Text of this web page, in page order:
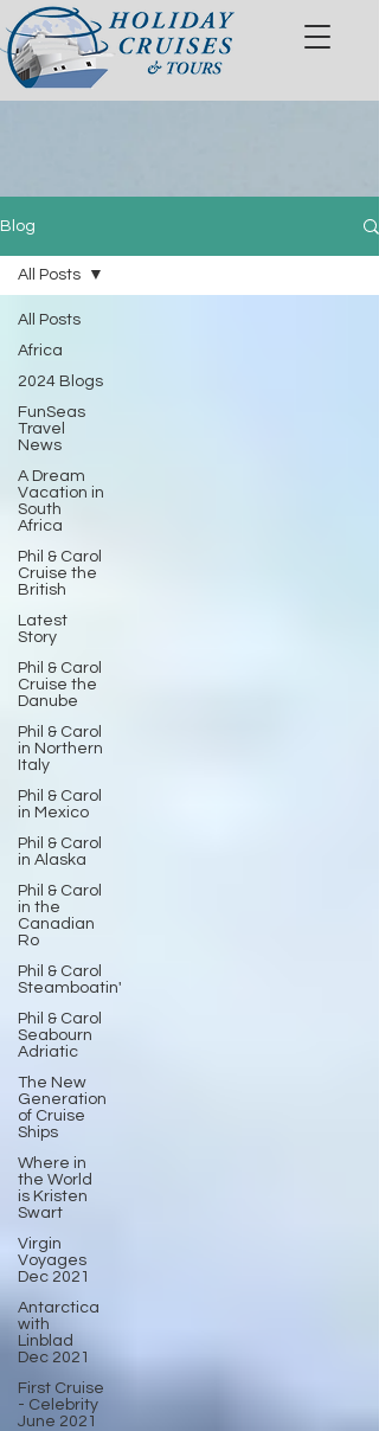
Blog
All Posts
Africa
2024 Blogs
FunSeas
Travel
News
A Dream
Vacation in
South
Africa
Phil & Carol
Cruise the
British
Latest
Story
Phil & Carol
Cruise the
Danube
Phil & Carol
in Northern
Italy
Phil & Carol
in Mexico
Phil & Carol
in Alaska
Phil & Carol
in the
Canadian
Ro
Phil & Carol
Steamboatin'
Phil & Carol
Seabourn
Adriatic
The New
Generation
of Cruise
Ships
Where in
the World
is Kristen
Swart
Virgin
Voyages
Dec 2021
Antarctica
with
Linblad
Dec 2021
First Cruise
- Celebrity
June 2021
All Posts